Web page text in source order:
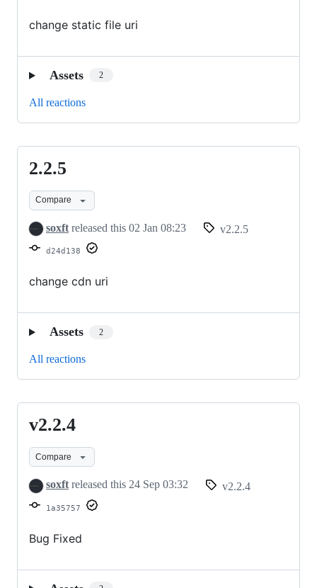
change static file uri
Assets 2
All reactions
2.2.5
2.2.5
Compare
soxft released this 02 Jan 08:23 v2.2.5
d24d138
change cdn uri
Assets 2
All reactions
v2.2.4
v2.2.4
Compare
soxft released this 24 Sep 03:32 v2.2.4
1a35757
Bug Fixed